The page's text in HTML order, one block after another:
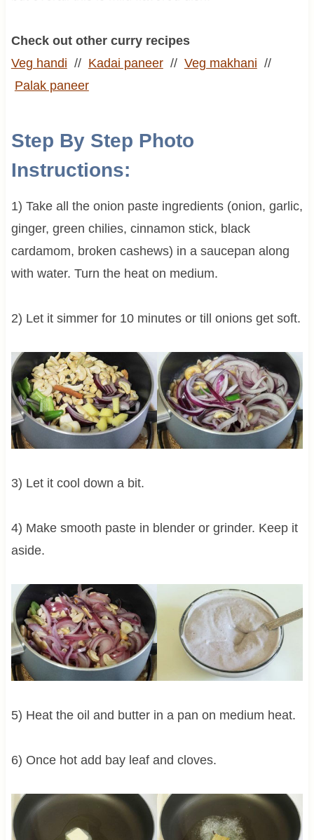
Check out other curry recipes
Veg handi // Kadai paneer// Veg makhani //
Palak paneer
Step By Step Photo
Instructions:
1) Take all the onion paste ingredients (onion, garlic,
ginger, green chilies, cinnamon stick, black
cardamom, broken cashews) in a saucepan along
with water. Turn the heat on medium.
2) Let it simmer for 10 minutes or till onions get soft.
3) Let it cool down a bit.
4) Make smooth paste in blender or grinder. Keep it
aside.
5) Heat the oil and butter in a pan on medium heat.
6) Once hot add bay leaf and cloves.